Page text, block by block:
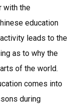
with the
education
leads to the
as to why the
of the world.
comes into
during